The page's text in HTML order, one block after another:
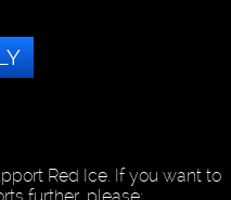
Red Ice. If you want to
further, please: